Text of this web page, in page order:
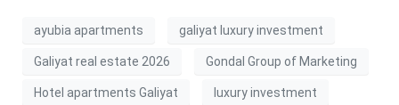
ayubia apartments galiyat luxury investment
Galiyat real estate 2026 Gondal Group of Marketing
Hotel apartments Galiyat luxury investment